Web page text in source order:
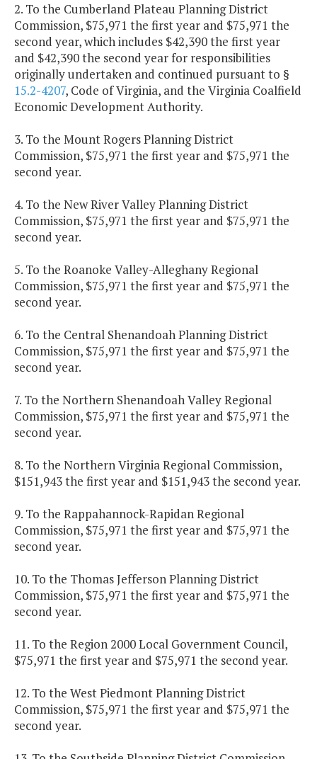
2. To the Cumberland Plateau Planning District
Commission, $75,971 the first year and $75,971 the
second year, which includes $42,390 the first year
and $42,390 the second year for responsibilities
originally undertaken and continued pursuant to §
15.2-4207, Code of Virginia, and the Virginia Coalfield
Economic Development Authority.
3. To the Mount Rogers Planning District
Commission, $75,971 the first year and $75,971 the
second year.
4. To the New River Valley Planning District
Commission, $75,971 the first year and $75,971 the
second year.
5. To the Roanoke Valley-Alleghany Regional
Commission, $75,971 the first year and $75,971 the
second year.
6. To the Central Shenandoah Planning District
Commission, $75,971 the first year and $75,971 the
second year.
7. To the Northern Shenandoah Valley Regional
Commission, $75,971 the first year and $75,971 the
second year.
8. To the Northern Virginia Regional Commission,
$151,943 the first year and $151,943 the second year.
9. To the Rappahannock-Rapidan Regional
Commission, $75,971 the first year and $75,971 the
second year.
10. To the Thomas Jefferson Planning District
Commission, $75,971 the first year and $75,971 the
second year.
11. To the Region 2000 Local Government Council,
$75,971 the first year and $75,971 the second year.
12. To the West Piedmont Planning District
Commission, $75,971 the first year and $75,971 the
second year.